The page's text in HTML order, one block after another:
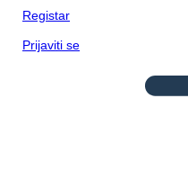
Registar
Prijaviti se